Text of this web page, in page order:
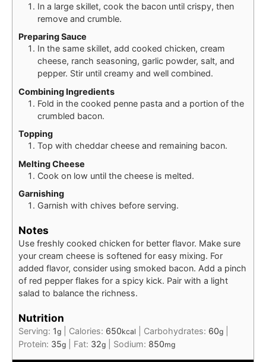
In a large skillet, cook the bacon until crispy, then
remove and crumble.
Preparing Sauce
In the same skillet, add cooked chicken, cream
cheese, ranch seasoning, garlic powder, salt, and
pepper. Stir until creamy and well combined.
Combining Ingredients
Fold in the cooked penne pasta and a portion of the
crumbled bacon.
Topping
Top with cheddar cheese and remaining bacon.
Melting Cheese
Cook on low until the cheese is melted.
Garnishing
Garnish with chives before serving.
Notes
Use freshly cooked chicken for better flavor. Make sure
your cream cheese is softened for easy mixing. For
added flavor, consider using smoked bacon. Add a pinch
of red pepper flakes for a spicy kick. Pair with a light
salad to balance the richness.
Nutrition
Serving: 1g Calories: 650kcal Carbohydrates: 60g
Protein: 35g Fat: 32g Sodium: 850mg